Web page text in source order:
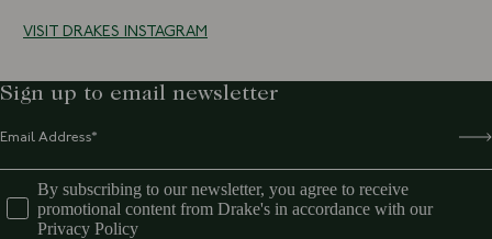
VISIT DRAKES INSTAGRAM
Sign up to email newsletter
By subscribing to our newsletter, you agree to receive
promotional content from Drake's in accordance with our
Privacy Policy